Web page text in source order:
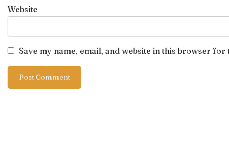
Website
Save my name, email, and website in this browser for